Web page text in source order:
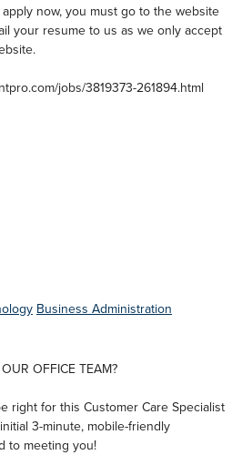
now, you must go to the website
your resume to us as we only accept
jobs/3819373-261894.html
Business Administration
OFFICE TEAM?
right for this Customer Care Specialist
3-minute, mobile-friendly
to meeting you!